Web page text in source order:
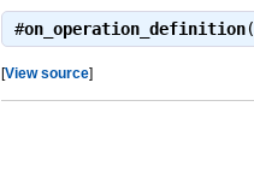
#on_operation_definition
[View source]